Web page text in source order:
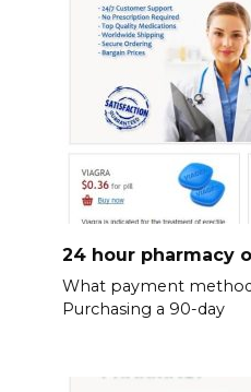
24 hour pharmacy
What payment
Purchasing a 90-day